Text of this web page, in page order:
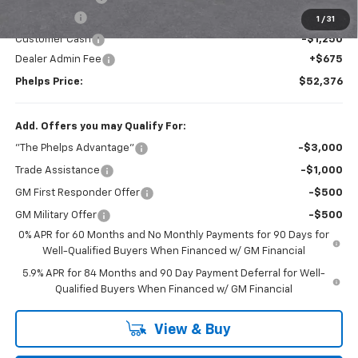
1 / 31
-$2,000
Customer Cash
-$1,250
Dealer Admin Fee
+$675
Phelps Price: $52,376
Add. Offers you may Qualify For:
"The Phelps Advantage" -$3,000
Trade Assistance -$1,000
GM First Responder Offer -$500
GM Military Offer
-$500
0% APR for 60 Months and No Monthly Payments for 90 Days for
Well-Qualified Buyers When Financed w/ GM Financial
5.9% APR for 84 Months and 90 Day Payment Deferral for Well-
Qualified Buyers When Financed w/ GM Financial
View & Buy